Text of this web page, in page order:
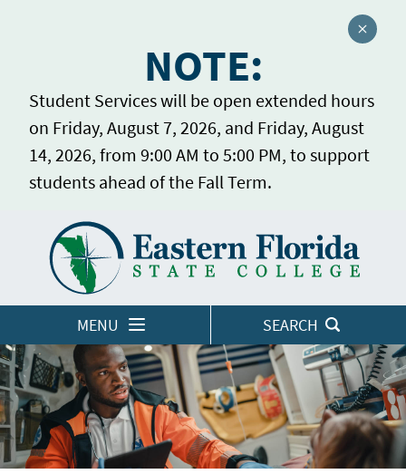
NOTE:
Student Services will be open extended hours
on Friday, August 7, 2026, and Friday, August
14, 2026, from 9:00 AM to 5:00 PM, to support
students ahead of the Fall Term.
Close
MENU SEARCH
LOGINS